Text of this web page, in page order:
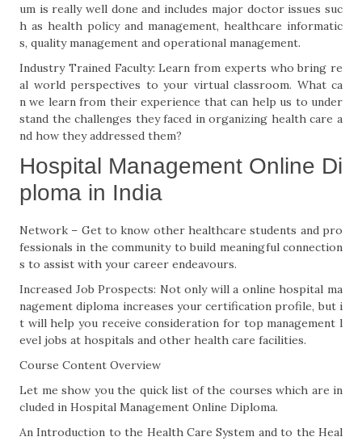
um is really well done and includes major doctor issues suc
h as health policy and management, healthcare informatic
s, quality management and operational management.
Industry Trained Faculty: Learn from experts who bring re
al world perspectives to your virtual classroom. What ca
n we learn from their experience that can help us to under
stand the challenges they faced in organizing health care a
nd how they addressed them?
Hospital Management Online Di
ploma in India
Network – Get to know other healthcare students and pro
fessionals in the community to build meaningful connection
s to assist with your career endeavours.
Increased Job Prospects: Not only will a online hospital ma
nagement diploma increases your certification profile, but i
t will help you receive consideration for top management l
evel jobs at hospitals and other health care facilities.
Course Content Overview
Let me show you the quick list of the courses which are in
cluded in Hospital Management Online Diploma.
An Introduction to the Health Care System and to the Heal